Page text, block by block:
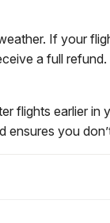
If your
a full refund.
flights earlier
you